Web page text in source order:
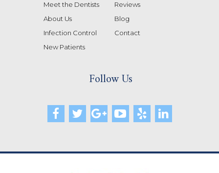
Meet the Dentists
About Us
Infection Control
New Patients
Reviews
Blog
Contact
Follow Us